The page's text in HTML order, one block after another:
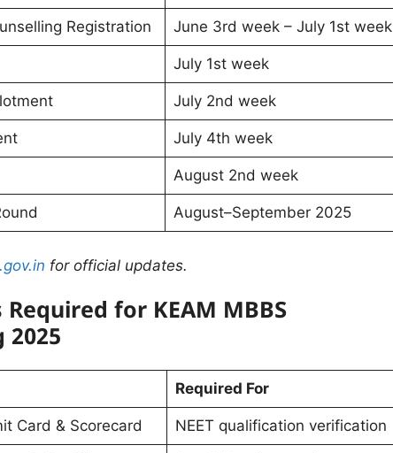
Registration June 3rd week – July 1st week
July 1st week
July 2nd week
July 4th week
August 2nd week
August–September 2025
for official updates.
for KEAM MBBS
2025
Required For
Card & Scorecard NEET qualification verification